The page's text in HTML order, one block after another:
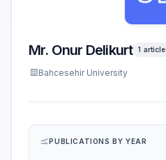
Mr. Onur Delikurt 1 article
Bahcesehir University
PUBLICATIONS BY YEAR